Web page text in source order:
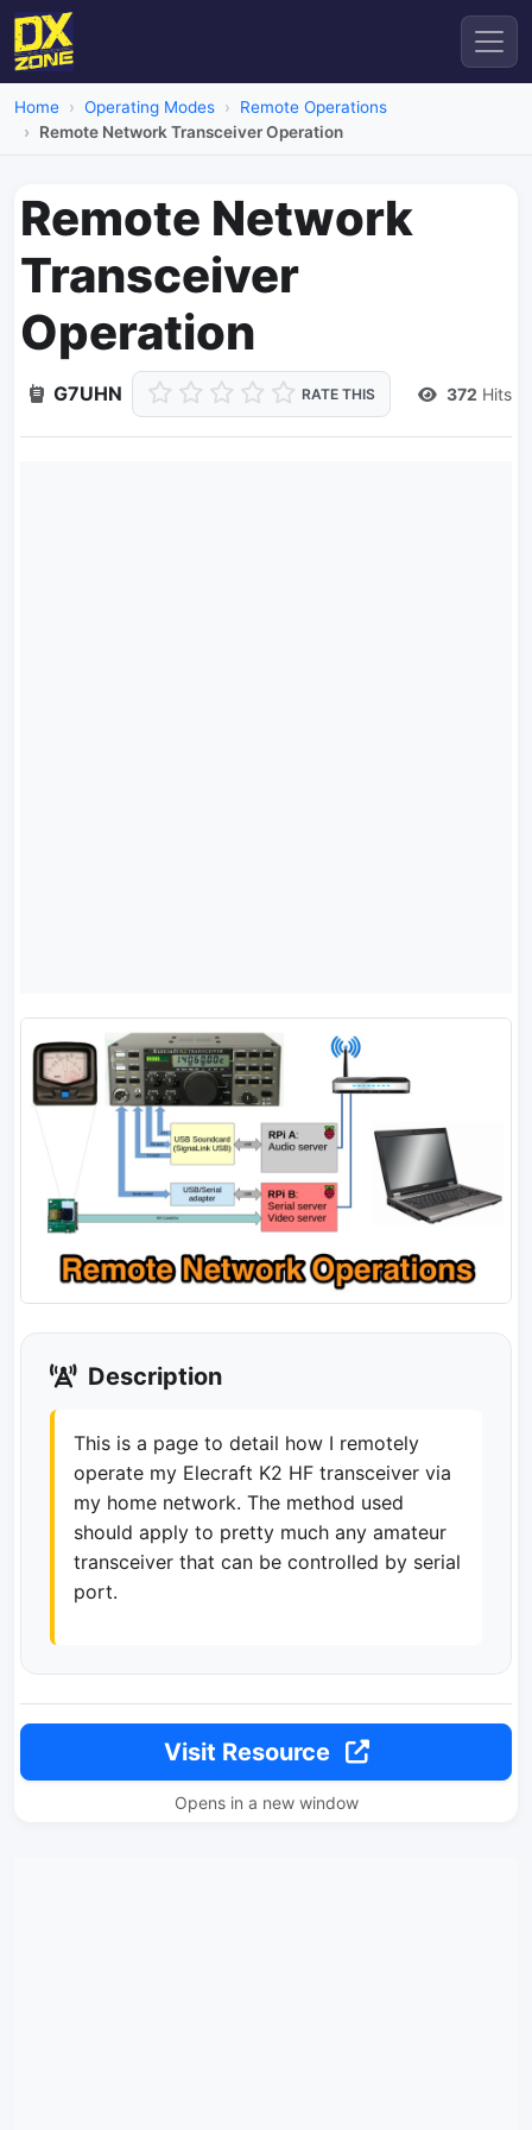
Home Operating Modes
Remote Operations
Remote Network Transceiver Operation
Remote Network
Transceiver
Operation
G7UHN RATE THIS 372 Hits
Description
This is a page to detail how I remotely
operate my Elecraft K2 HF transceiver via
my home network. The method used
should apply to pretty much any amateur
transceiver that can be controlled by serial
port.
Visit Resource
Opens in a new window